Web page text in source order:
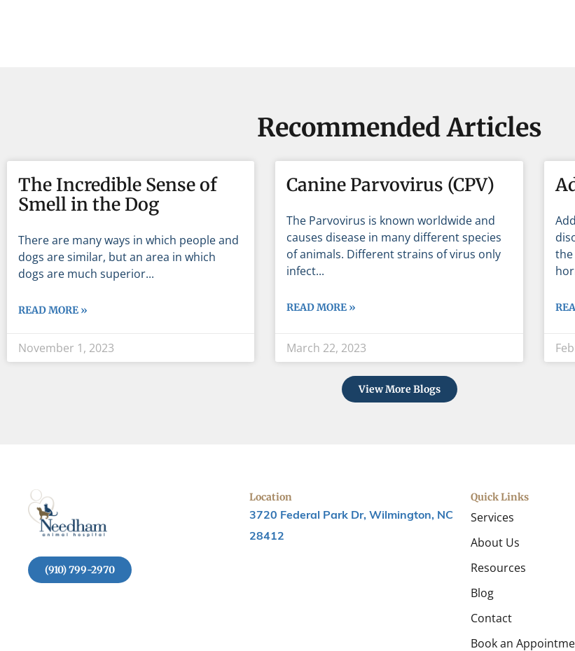
Recommended Articles
The Incredible Sense of
Smell in the Dog
There are many ways in which people and
dogs are similar, but an area in which
dogs are much superior
READ MORE »
November 1, 2023
Canine Parvovirus (CPV)
The Parvovirus is known worldwide and
causes disease in many different species
of animals. Different strains of virus only
infect
READ MORE »
March 22, 2023
the
View More Blogs
(910) 799-2970
Location
3720 Federal Park Dr, Wilmington, NC
28412
Quick Links
Services
About Us
Resources
Blog
Contact
Book an